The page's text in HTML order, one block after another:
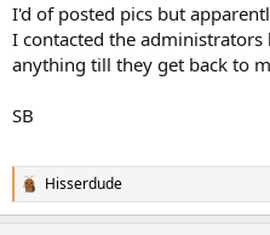
I'd of posted pics but
I contacted the
anything till they get back to
SB
R
e
Hisserdude